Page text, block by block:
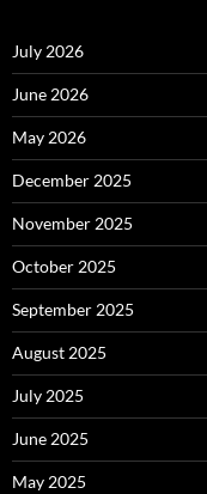
July 2026
June 2026
May 2026
December 2025
November 2025
October 2025
September 2025
August 2025
July 2025
June 2025
May 2025